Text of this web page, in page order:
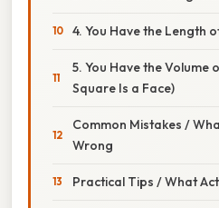
4. You Have the Length
5. You Have the Volume
Square Is a Face)
Common Mistakes /
Wrong
Practical Tips / What